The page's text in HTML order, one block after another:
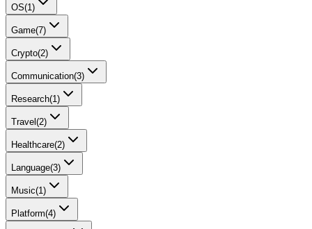
OS(1)
Game(7)
Crypto(2)
Communication(3)
Research(1)
Travel (2)
Healthcare(2)
Language(3)
Music(1)
Platform(4)